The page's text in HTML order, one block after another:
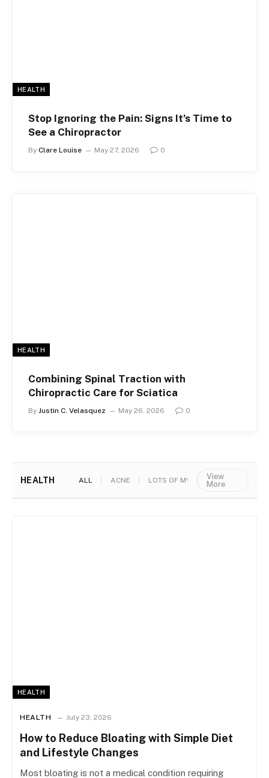
HEALTH
Stop Ignoring the Pain: Signs It’s Time to
See a Chiropractor
By Clare Louise May 27, 2026 0
HEALTH
Combining Spinal Traction with
Chiropractic Care for Sciatica
By Justin C. Velasquez May 26, 2026 0
HEALTH ALL ACNE LOTS OF MYTHS
View
More
HEALTH
HEALTH July 23, 2026
How to Reduce Bloating with Simple Diet
and Lifestyle Changes
Most bloating is not a medical condition requiring